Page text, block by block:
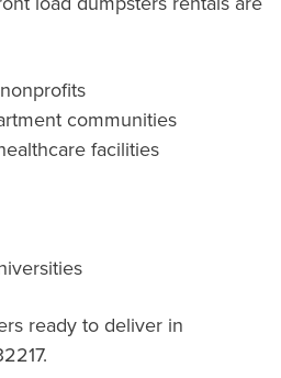
communities
facilities
ready to deliver in